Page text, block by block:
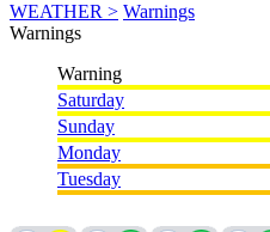
WEATHER > Warnings
Warnings
Warning
Saturday
Sunday
Monday
Tuesday